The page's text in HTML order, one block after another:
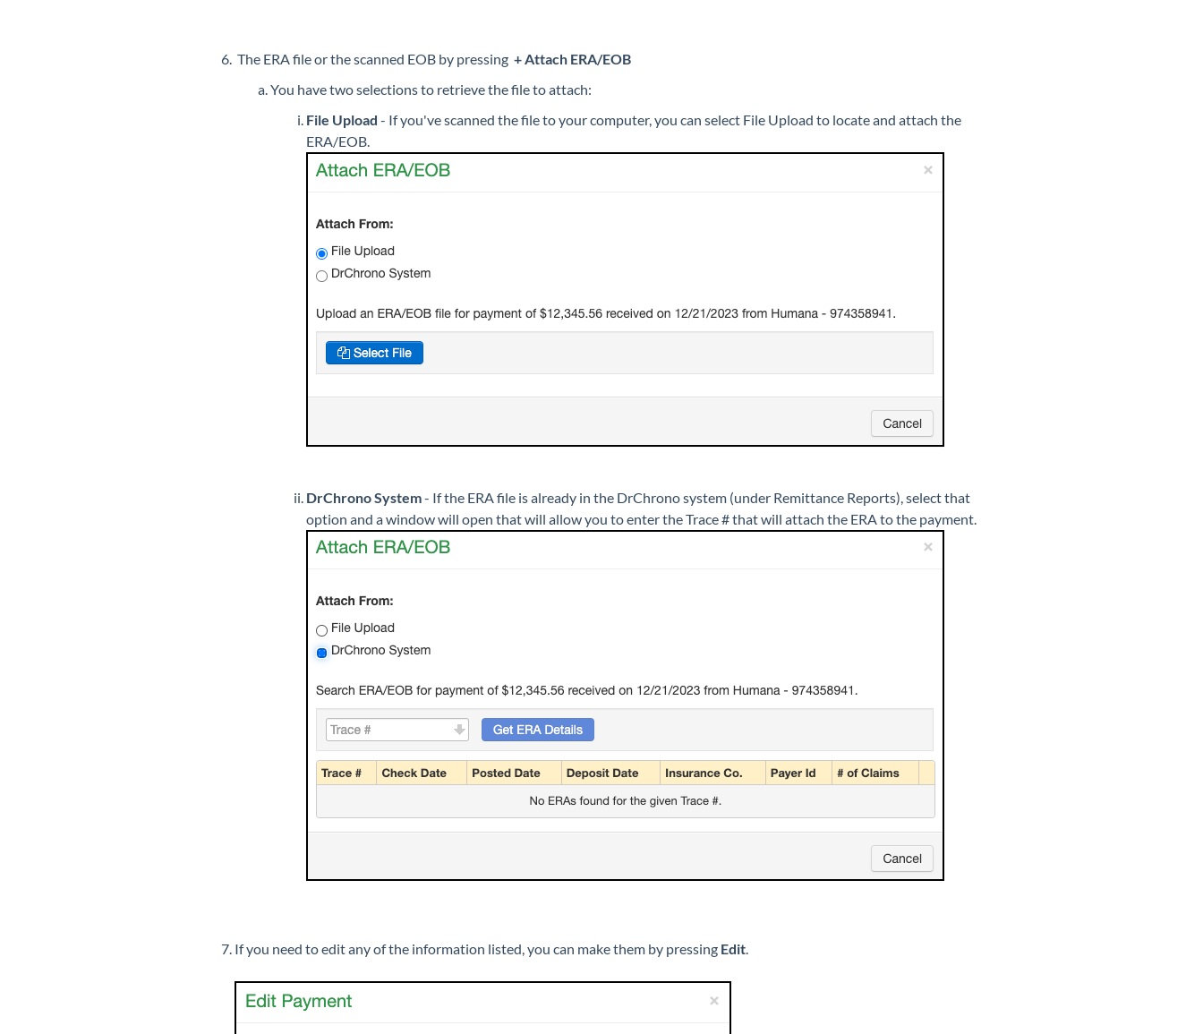
The ERA file or the scanned EOB by pressing + Attach ERA/EOB
You have two selections to retrieve the file to attach:
File Upload - If you've scanned the file to your computer, you can select File Upload to locate and attach the
ERA/EOB.
DrChrono System- If the ERA file is already in the DrChrono system (under Remittance Reports), select that
option and a window will open that will allow you to enter the Trace # that will attach the ERA to the payment.
If you need to edit any of the information listed, you can make them by pressing Edit